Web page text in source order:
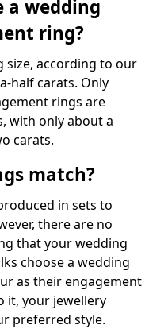
a wedding
ring?
size, according to our
half carats. Only
rings are
with only about a
carats.
match?
in sets to
there are no
that your wedding
choose a wedding
as their engagement
it, your jewellery
preferred style.